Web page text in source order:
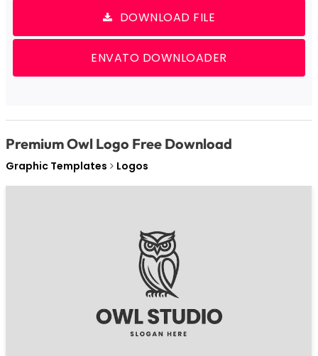
DOWNLOAD FILE
ENVATO DOWNLOADER
Premium Owl Logo Free Download
Graphic Templates Logos